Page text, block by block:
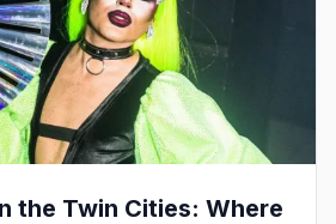
the Twin Cities: Where